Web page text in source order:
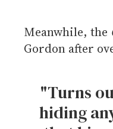
Meanwhile, the
Gordon after
"Turns
hiding